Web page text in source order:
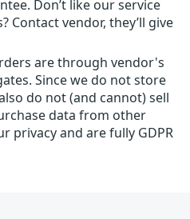
Don’t like our service
Contact vendor, they’ll give
are through vendor's
Since we do not store
do not (and cannot) sell
data from other
privacy and are fully GDPR